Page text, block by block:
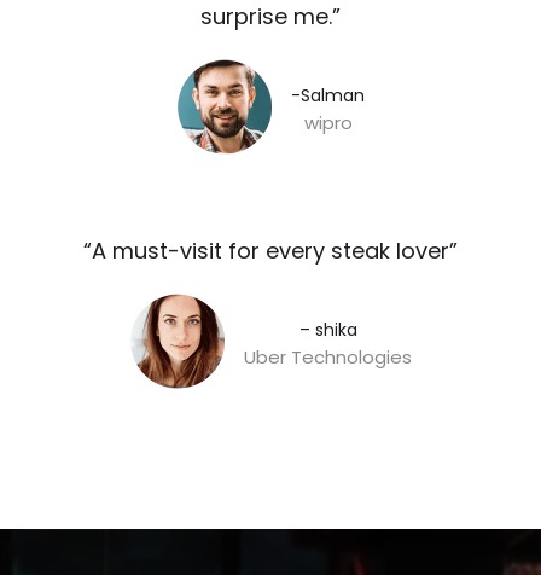
surprise me.”​
-Salman​
wipro
“A must-visit for every steak lover”​
– shika
Uber Technologies